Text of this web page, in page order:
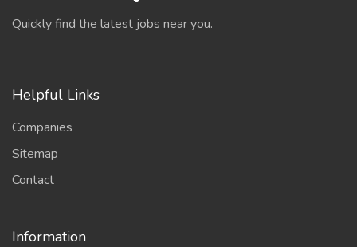
Quickly find the latest jobs near you.
Helpful Links
Companies
Sitemap
Contact
Information